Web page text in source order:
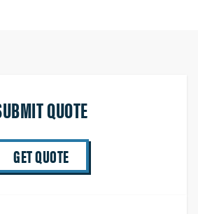
QUOTE
GET QUOTE